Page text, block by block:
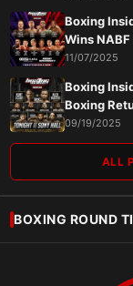
Boxing
Wins
11/07/2025
Boxing
Boxing
09/19/2025
ALL
BOXING ROUND